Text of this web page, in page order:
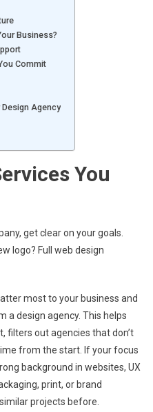
Business?
Commit
Agency
You
get clear on your goals.
logo? Full web design
most to your business and
a design agency. This helps
filters out agencies that don’t
from the start. If your focus
background in websites, UX
print, or brand
projects before.